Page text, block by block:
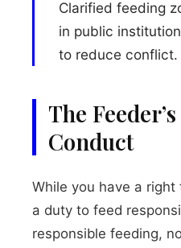
Clarified feeding
in public
to reduce conflict.
The
Conduct
While you have a
a duty to feed
responsible feeding,